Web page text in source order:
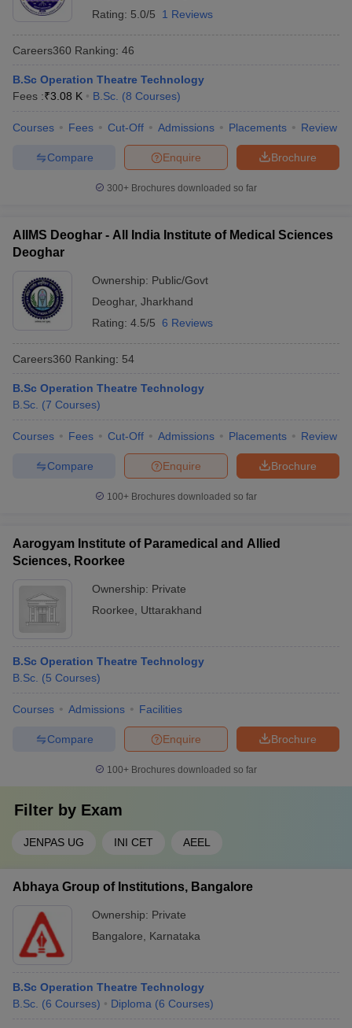
Rating: 5.0/5 1 Reviews
Careers360 Ranking: 46
B.Sc Operation Theatre Technology
Fees :₹3.08 K B.Sc. (8 Courses)
Courses Fees Cut-Off Admissions Placements Review
Brochure
Enquire
Compare
300+ Brochures downloaded so far
AIIMS Deoghar - All India Institute of Medical Sciences
Deoghar
Ownership: Public/Govt
Deoghar, Jharkhand
Rating: 4.5/5 6 Reviews
Careers360 Ranking: 54
B.Sc Operation Theatre Technology
B.Sc. (7 Courses)
Courses Fees Cut-Off Admissions Placements Review
Brochure
Enquire
Compare
100+ Brochures downloaded so far
Aarogyam Institute of Paramedical and Allied
Sciences, Roorkee
Ownership: Private
Roorkee
Uttarakhand
B.Sc Operation Theatre Technology
B.Sc. (5 Courses)
Courses Admissions Facilities
Brochure
Enquire
Compare
100+ Brochures downloaded so far
Filter by Exam
JENPAS UG INI CET AEEL
Abhaya Group of Institutions, Bangalore
Ownership: Private
Bangalore
Karnataka
B.Sc Operation Theatre Technology
B.Sc. (6 Courses) Diploma (6 Courses)